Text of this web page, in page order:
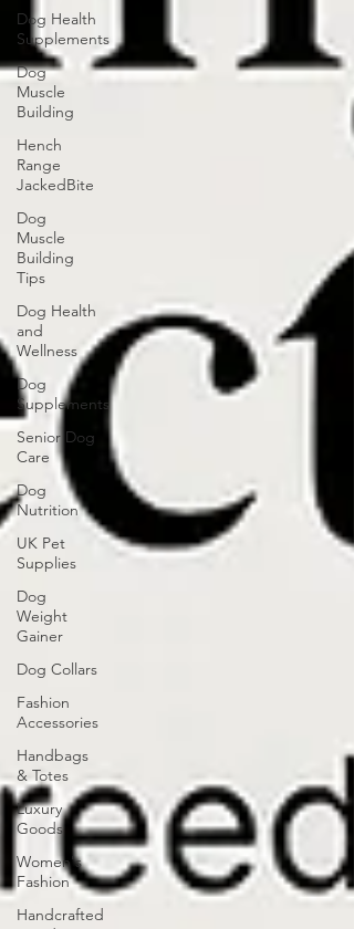
Dog Health
Supplements
Dog
Muscle
Building
Hench
Range
JackedBite
Dog
Muscle
Building
Tips
Dog Health
and
Wellness
Dog
Supplements
Senior Dog
Care
Dog
Nutrition
UK Pet
Supplies
Dog
Weight
Gainer
Dog Collars
Fashion
Accessories
Handbags
& Totes
Luxury
Goods
Women's
Fashion
Handcrafted